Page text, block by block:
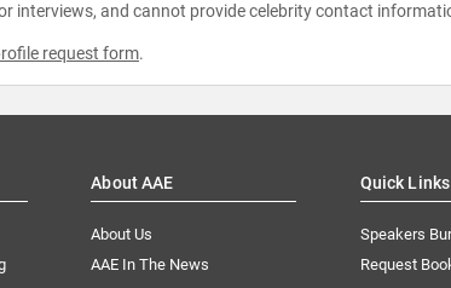
interviews, and cannot provide celebrity contact
request form.
About AAE
About Us
AAE In The News
Quick Links
Speakers
Request